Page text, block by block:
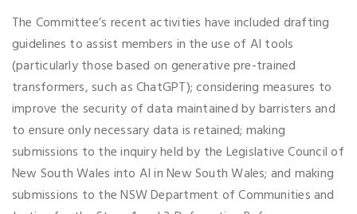
The Committee’s recent activities have included drafting
guidelines to assist members in the use of AI tools
(particularly those based on generative pre-trained
transformers, such as ChatGPT); considering measures to
improve the security of data maintained by barristers and
to ensure only necessary data is retained; making
submissions to the inquiry held by the Legislative Council of
New South Wales into AI in New South Wales; and making
submissions to the NSW Department of Communities and